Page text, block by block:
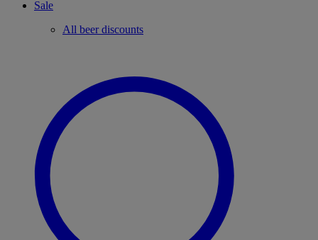
Sale
All beer discounts